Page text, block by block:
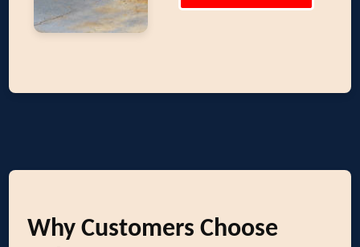
Why Customers Choose